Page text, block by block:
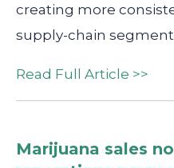
creating more
supply-chain
Read Full Article >>
Marijuana sales